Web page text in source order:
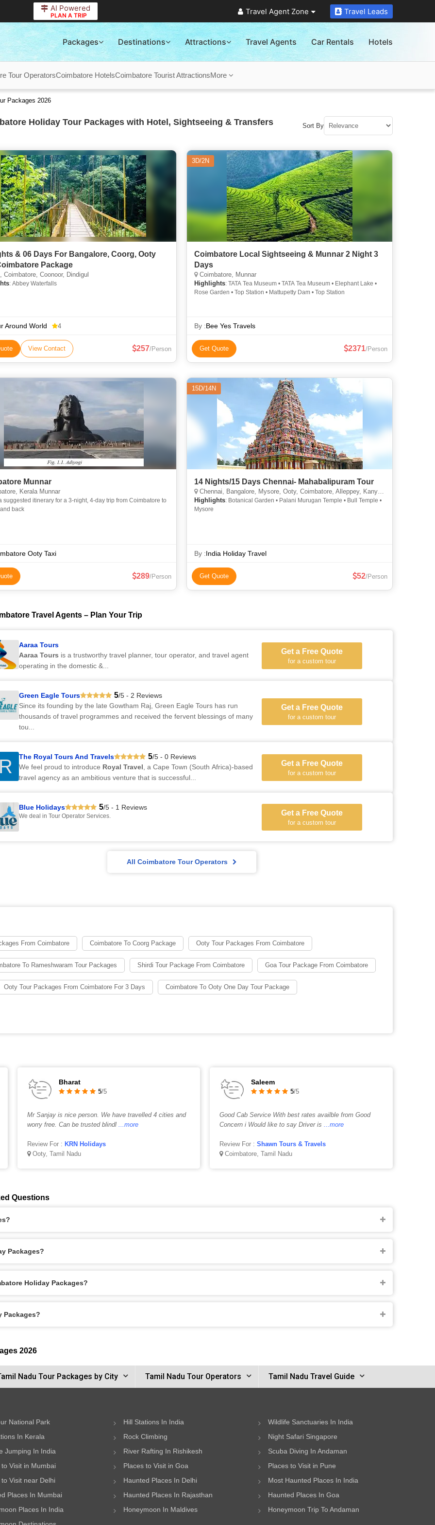
AI Powered
PLAN A TRIP Travel Agent Zone Travel Leads
Packages Destinations Attractions Travel Agents Car Rentals Hotels
Tour OperatorsCoimbatore HotelsCoimbatore Tourist AttractionsMore
Packages 2026
Holiday Tour Packages with Hotel, Sightseeing & Transfers Sort By
& 06 Days For Bangalore, Coorg, Ooty
Package
Coimbatore, Coonoor, Dindigul
: Abbey Waterfalls
Around World 4
View Contact 257/Person
3D/2N
Coimbatore Local Sightseeing & Munnar 2 Night 3
Days
Coimbatore, Munnar
Highlights: TATA Tea Museum • TATA Tea Museum • Elephant Lake •
Rose Garden • Top Station • Mattupetty Dam • Top Station
By :Bee Yes Travels
Get Quote 2371/Person
Munnar
Kerala Munnar
suggested itinerary for a 3-night, 4-day trip from Coimbatore to
back
Ooty Taxi
289/Person
15D/14N
14 Nights/15 Days Chennai- Mahabalipuram Tour
Chennai, Bangalore, Mysore, Ooty, Coimbatore, Alleppey, Kanyakumari, Rameshwaram, Madurai, Palani, Kumbakonam, Trichy, Kochi, Alappuzha
Highlights: Botanical Garden • Palani Murugan Temple • Bull Temple •
Mysore
By :India Holiday Travel
Get Quote 52/Person
Travel Agents – Plan Your Trip
Aaraa Tours
Aaraa Tours is a trustworthy travel planner, tour operator, and travel agent
operating in the domestic &...
Get a Free Quote
for a custom tour
Green Eagle Tours 5/5 - 2 Reviews
Since its founding by the late Gowtham Raj, Green Eagle Tours has run
thousands of travel programmes and received the fervent blessings of many
tou...
Get a Free Quote
for a custom tour
The Royal Tours And Travels 5/5 - 0 Reviews
We feel proud to introduce Royal Travel , a Cape Town (South Africa)-based
travel agency as an ambitious venture that is successful...
Get a Free Quote
for a custom tour
Blue Holidays 5/5 - 1 Reviews
We deal in Tour Operator Services. Get a Free Quote
for a custom tour
All Coimbatore Tour Operators
From Coimbatore Coimbatore To Coorg Package Ooty Tour Packages From Coimbatore
To Rameshwaram Tour Packages Shirdi Tour Package From Coimbatore Goa Tour Package From Coimbatore
Ooty Tour Packages From Coimbatore For 3 Days Coimbatore To Ooty One Day Tour Package
Bharat
5/5
Mr Sanjay is nice person. We have travelled 4 cities and
worry free. Can be trusted blindl ...more
Review For : KRN Holidays
Ooty, Tamil Nadu
Saleem
5/5
Good Cab Service With best rates availble from Good
Concern i Would like to say Driver is...more
Review For :Shawn Tours & Travels
Coimbatore, Tamil Nadu
Questions
Packages?
Holiday Packages?
Packages?
2026
Nadu Tour Packages by City Tamil Nadu Tour Operators Tamil Nadu Travel Guide
National Park Hill Stations In India
Wildlife Sanctuaries In India
In Kerala
Rock Climbing
Night Safari Singapore
Jumping In India
River Rafting In Rishikesh
Scuba Diving In Andaman
Visit in Mumbai
Places to Visit in Goa
Places to Visit in Pune
Visit near Delhi
Haunted Places In Delhi
Most Haunted Places In India
Places In Mumbai
Haunted Places In Rajasthan
Haunted Places In Goa
Places In India
Honeymoon In Maldives
Honeymoon Trip To Andaman